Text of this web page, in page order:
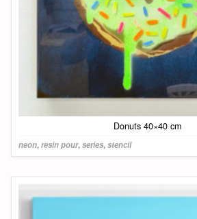
Donuts 40×40 cm
neon,resin pour,series,stencil